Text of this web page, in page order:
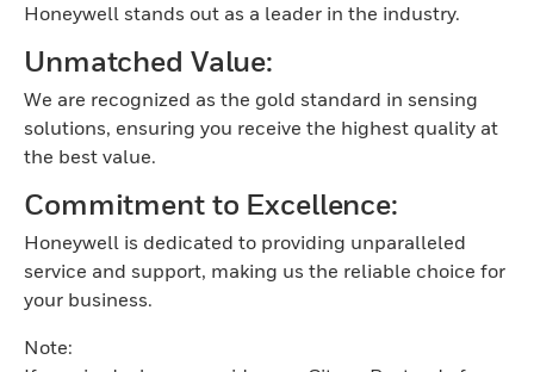
Honeywell stands out as a leader in the industry.
Unmatched Value:
We are recognized as the gold standard in sensing
solutions, ensuring you receive the highest quality at
the best value.
Commitment to Excellence:
Honeywell is dedicated to providing unparalleled
service and support, making us the reliable choice for
your business.
Note: